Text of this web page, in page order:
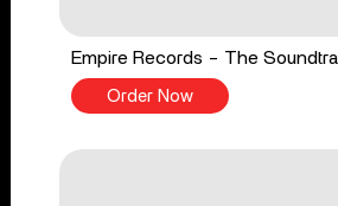
Empire Records - The
Order Now